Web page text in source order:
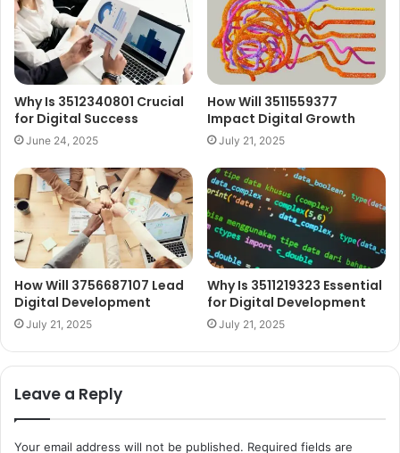
Why Is 3512340801 Crucial
for Digital Success
June 24, 2025
How Will 3511559377
Impact Digital Growth
July 21, 2025
How Will 3756687107 Lead
Digital Development
July 21, 2025
Why Is 3511219323 Essential
for Digital Development
July 21, 2025
Leave a Reply
Your email address will not be published. Required fields are